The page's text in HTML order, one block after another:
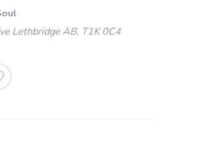
Lethbridge AB, T1K 0C4